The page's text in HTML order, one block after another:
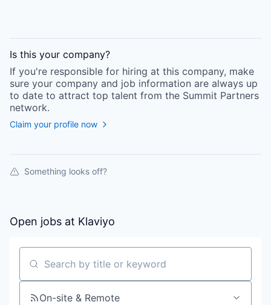
Is this your company?
If you're responsible for hiring at this company, make
sure your company and job information are always up
to date to attract top talent from the Summit Partners
network.
Claim your profile now
Something looks off?
Open jobs at Klaviyo
Search by title or keyword
On-site & Remote